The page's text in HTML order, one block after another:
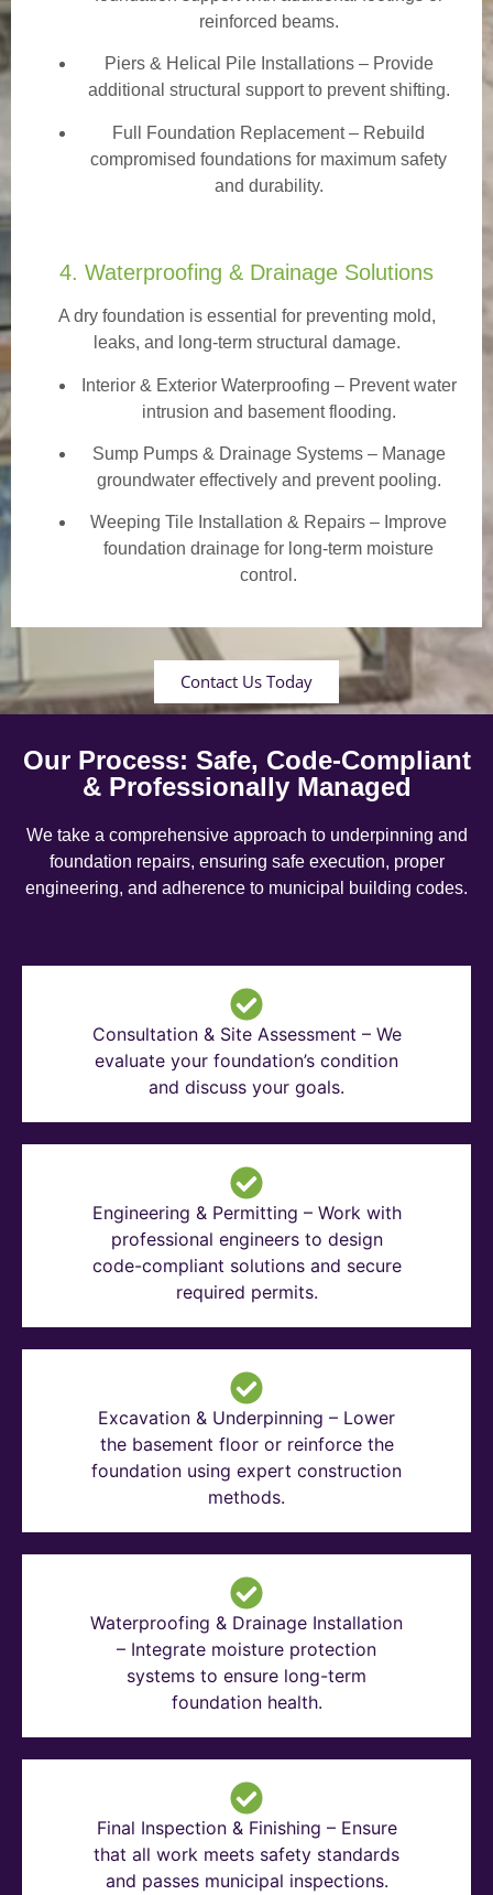
reinforced beams.
Piers & Helical Pile Installations – Provide
additional structural support to prevent shifting.
Full Foundation Replacement – Rebuild
compromised foundations for maximum safety
and durability.
4. Waterproofing & Drainage Solutions
A dry foundation is essential for preventing mold,
leaks, and long-term structural damage.
Interior & Exterior Waterproofing – Prevent water
intrusion and basement flooding.
Sump Pumps & Drainage Systems – Manage
groundwater effectively and prevent pooling.
Weeping Tile Installation & Repairs – Improve
foundation drainage for long-term moisture
control.
Contact Us Today
Our Process: Safe, Code-Compliant
& Professionally Managed
We take a comprehensive approach to underpinning and
foundation repairs, ensuring safe execution, proper
engineering, and adherence to municipal building codes.
Consultation & Site Assessment – We
evaluate your foundation’s condition
and discuss your goals.
Engineering & Permitting – Work with
professional engineers to design
code-compliant solutions and secure
required permits.
Excavation & Underpinning – Lower
the basement floor or reinforce the
foundation using expert construction
methods.
Waterproofing & Drainage Installation
– Integrate moisture protection
systems to ensure long-term
foundation health.
Final Inspection & Finishing – Ensure
that all work meets safety standards
and passes municipal inspections.